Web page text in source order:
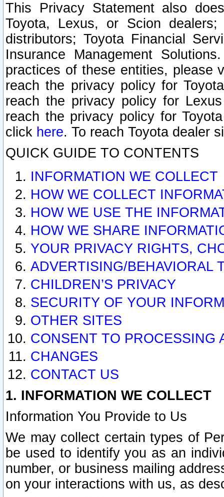
This Privacy Statement also
Toyota, Lexus, or Scion
distributors; Toyota Financial
Insurance Management
practices of these entities, please
reach the privacy policy for
reach the privacy policy for
reach the privacy policy for
click here. To reach Toyota dealer
QUICK GUIDE TO CONTENTS
INFORMATION WE COLLECT
HOW WE COLLECT
HOW WE USE THE
HOW WE SHARE
YOUR PRIVACY RIGHTS,
ADVERTISING/BEHAVIORAL
CHILDREN’S PRIVACY
SECURITY OF YOUR
OTHER SITES
CONSENT TO PROCESSING
CHANGES
CONTACT US
1. INFORMATION WE COLLECT
Information You Provide to Us
We may collect certain types of
be used to identify you as an
number, or business mailing
on your interactions with us, as